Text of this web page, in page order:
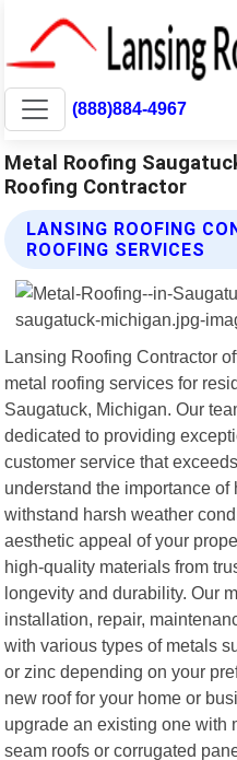
(888)884-4967
Metal Roofing
Roofing Contractor
LANSING ROOFING
ROOFING SERVICES
Lansing Roofing Contractor
metal roofing services for
Saugatuck, Michigan. Our
dedicated to providing
customer service that
understand the importance
withstand harsh weather
aesthetic appeal of your
high-quality materials from
longevity and durability. Our
installation, repair,
with various types of metals
or zinc depending on your
new roof for your home or
upgrade an existing one with
seam roofs or corrugated